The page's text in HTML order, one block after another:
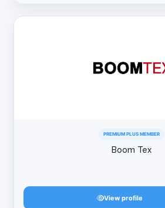
PREMIUM PLUS MEMBER
Boom Tex
View profile